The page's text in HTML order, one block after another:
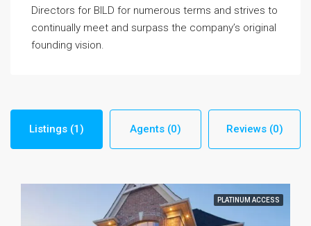
Directors for BILD for numerous terms and strives to
continually meet and surpass the company’s original
founding vision.
Listings (1) Agents (0) Reviews (0)
PLATINUM ACCESS